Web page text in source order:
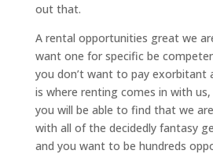
out that.
A rental opportunities great we
want one for specific be
you don’t want to pay
is where renting comes in with
you will be able to find that we
with all of the decidedly fantasy
and you want to be hundreds